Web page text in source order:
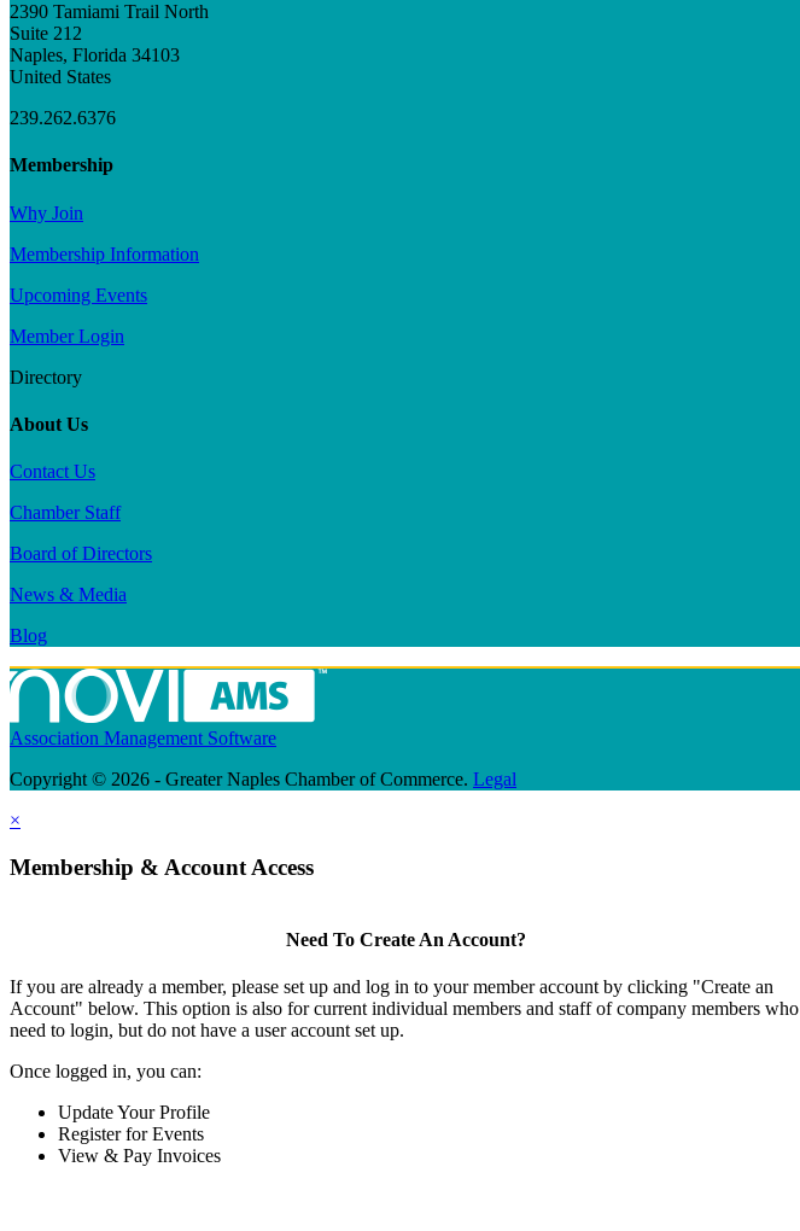
2390 Tamiami Trail North
Suite 212
Naples, Florida 34103
United States
239.262.6376
Membership
Why Join
Membership Information
Upcoming Events
Member Login
Directory
About Us
Contact Us
Chamber Staff
Board of Directors
News & Media
Blog
Association Management Software
Copyright © 2026 - Greater Naples Chamber of Commerce. Legal
×
Membership & Account Access
Need To Create An Account?
If you are already a member, please set up and log in to your member account by clicking "Create an
Account" below. This option is also for current individual members and staff of company members who
need to login, but do not have a user account set up.
Once logged in, you can:
Update Your Profile
Register for Events
View & Pay Invoices